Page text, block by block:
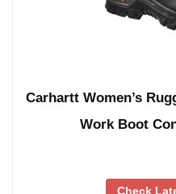
Carhartt Women’s
Work Boot
Check